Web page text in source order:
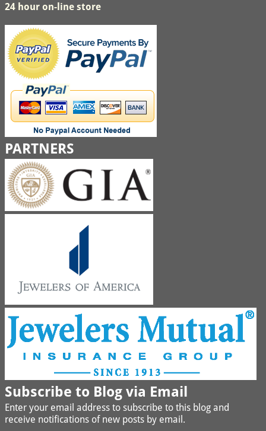
24 hour on-line store
PARTNERS
Subscribe to Blog via Email
Enter your email address to subscribe to this blog and
receive notifications of new posts by email.